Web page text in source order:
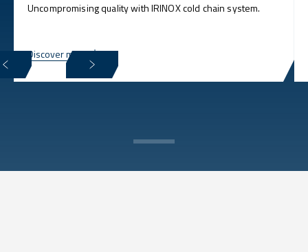
Uncompromising quality with IRINOX cold chain system.
Discover more